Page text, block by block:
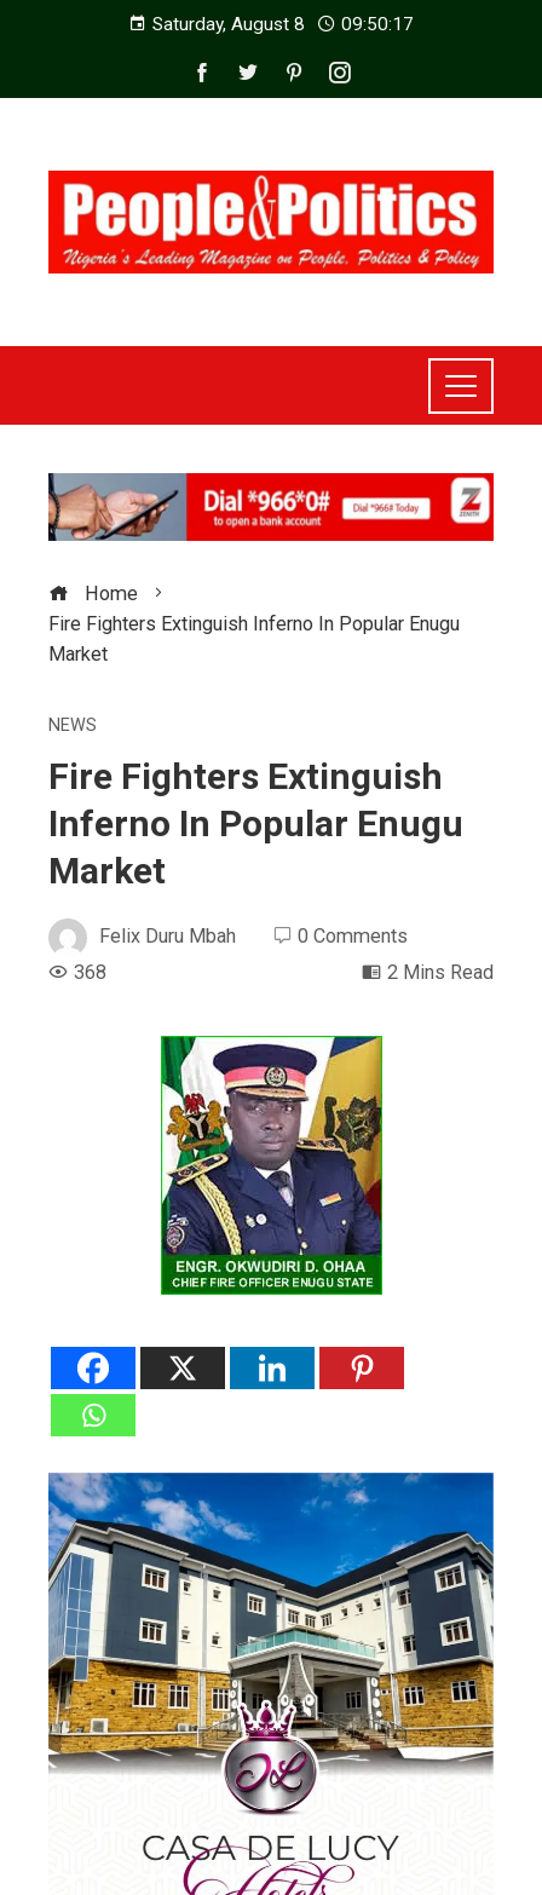
Saturday, August 8 09:50:19
Home
Fire Fighters Extinguish Inferno In Popular Enugu
Market
NEWS
Fire Fighters Extinguish
Inferno In Popular Enugu
Market
Felix Duru Mbah
0 Comments
368
2 Mins Read